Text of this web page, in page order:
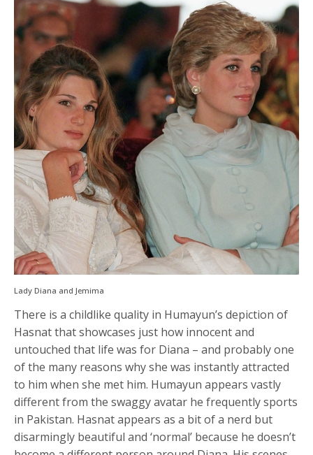
Lady Diana and Jemima
There is a childlike quality in Humayun’s depiction of
Hasnat that showcases just how innocent and
untouched that life was for Diana – and probably one
of the many reasons why she was instantly attracted
to him when she met him. Humayun appears vastly
different from the swaggy avatar he frequently sports
in Pakistan. Hasnat appears as a bit of a nerd but
disarmingly beautiful and ‘normal’ because he doesn’t